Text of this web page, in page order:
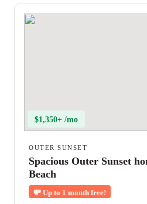
$1,350+ /mo
OUTER SUNSET
Spacious Outer Sunset
Beach
💸 Up to 1 month free!